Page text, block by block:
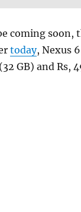
coming
today, Nexus
GB) and Rs,